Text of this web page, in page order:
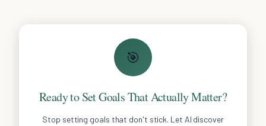
🎯
Ready to Set Goals That Actually Matter?
Stop setting goals that don't stick. Let AI discover